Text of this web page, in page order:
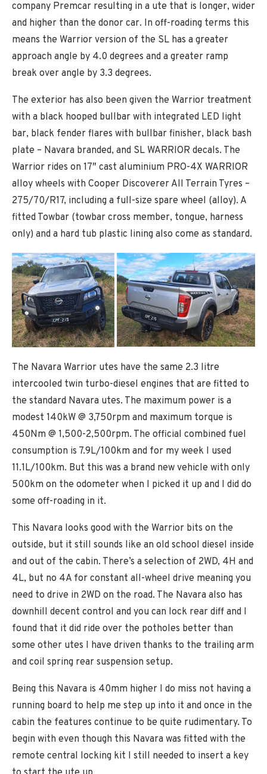
company Premcar resulting in a ute that is longer, wider
and higher than the donor car. In off-roading terms this
means the Warrior version of the SL has a greater
approach angle by 4.0 degrees and a greater ramp
break over angle by 3.3 degrees.
The exterior has also been given the Warrior treatment
with a black hooped bullbar with integrated LED light
bar, black fender flares with bullbar finisher, black bash
plate – Navara branded, and SL WARRIOR decals. The
Warrior rides on 17″ cast aluminium PRO-4X WARRIOR
alloy wheels with Cooper Discoverer All Terrain Tyres –
275/70/R17, including a full-size spare wheel (alloy). A
fitted Towbar (towbar cross member, tongue, harness
only) and a hard tub plastic lining also come as standard.
The Navara Warrior utes have the same 2.3 litre
intercooled twin turbo-diesel engines that are fitted to
the standard Navara utes. The maximum power is a
modest 140kW @ 3,750rpm and maximum torque is
450Nm @ 1,500-2,500rpm. The official combined fuel
consumption is 7.9L/100km and for my week I used
11.1L/100km. But this was a brand new vehicle with only
500km on the odometer when I picked it up and I did do
some off-roading in it.
This Navara looks good with the Warrior bits on the
outside, but it still sounds like an old school diesel inside
and out of the cabin. There’s a selection of 2WD, 4H and
4L, but no 4A for constant all-wheel drive meaning you
need to drive in 2WD on the road. The Navara also has
downhill decent control and you can lock rear diff and I
found that it did ride over the potholes better than
some other utes I have driven thanks to the trailing arm
and coil spring rear suspension setup.
Being this Navara is 40mm higher I do miss not having a
running board to help me step up into it and once in the
cabin the features continue to be quite rudimentary. To
begin with even though this Navara was fitted with the
remote central locking kit I still needed to insert a key